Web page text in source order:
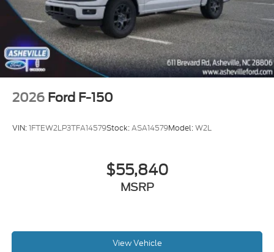
2026 Ford F-150
VIN:1FTEW2LP3TFA14579Stock:ASA14579Model:W2L
$55,840
MSRP
View Vehicle